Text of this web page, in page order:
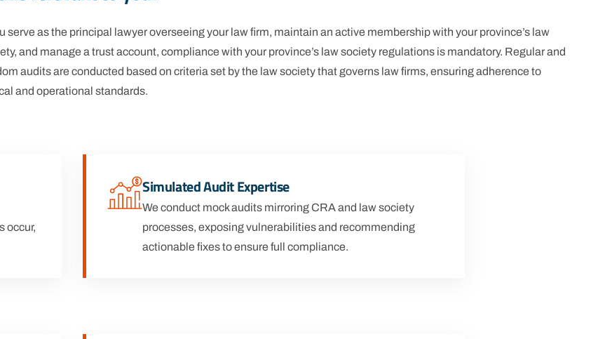
serve as the principal lawyer overseeing your law firm, maintain an active membership with your province’s law
and manage a trust account, compliance with your province’s law society regulations is mandatory. Regular and
audits are conducted based on criteria set by the law society that governs law firms, ensuring adherence to
and operational standards.
occur,
Simulated Audit Expertise
We conduct mock audits mirroring CRA and law society
processes, exposing vulnerabilities and recommending
actionable fixes to ensure full compliance.